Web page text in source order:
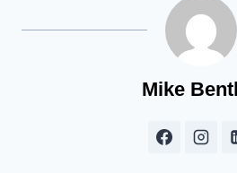
Mike